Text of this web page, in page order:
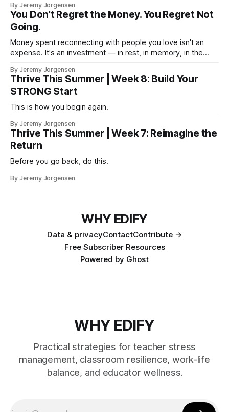
By Jeremy Jorgensen
You Don't Regret the Money. You Regret Not
Going.
Money spent reconnecting with people you love isn't an
expense. It's an investment — in rest, in memory, in the
By Jeremy Jorgensen
Thrive This Summer | Week 8: Build Your
STRONG Start
This is how you begin again.
By Jeremy Jorgensen
Thrive This Summer | Week 7: Reimagine the
Return
Before you go back, do this.
By Jeremy Jorgensen
WHY EDIFY
Data & privacyContactContribute →
Free Subscriber Resources
Powered by Ghost
WHY EDIFY
Practical strategies for teacher stress
management, classroom resilience, work-life
balance, and educator wellness.